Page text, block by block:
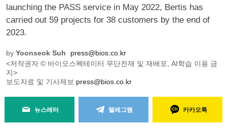
launching the PASS service in May 2022, Bertis has
carried out 59 projects for 38 customers by the end of
2023.
by Yoonseok Suh
press@bios.co.kr
<저작권자 © 바이오스펙테이터 무단전재 및 재배포, AI학습 이용 금
지>
보도자료 및 기사제보 press@bios.co.kr
뉴스레터 텔레그램 카카오톡